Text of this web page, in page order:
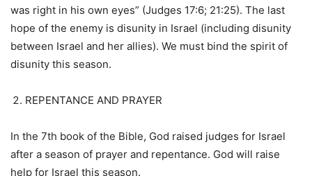
was right in his own eyes” (Judges 17:6; 21:25). The last
hope of the enemy is disunity in Israel (including disunity
between Israel and her allies). We must bind the spirit of
disunity this season.
REPENTANCE AND PRAYER
In the 7th book of the Bible, God raised judges for Israel
after a season of prayer and repentance. God will raise
help for Israel this season.